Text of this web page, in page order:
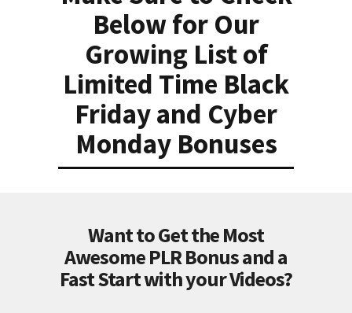
Below for Our
Growing List of
Limited Time Black
Friday and Cyber
Monday Bonuses
Want to Get the Most
Awesome PLR Bonus and a
Fast Start with your Videos?